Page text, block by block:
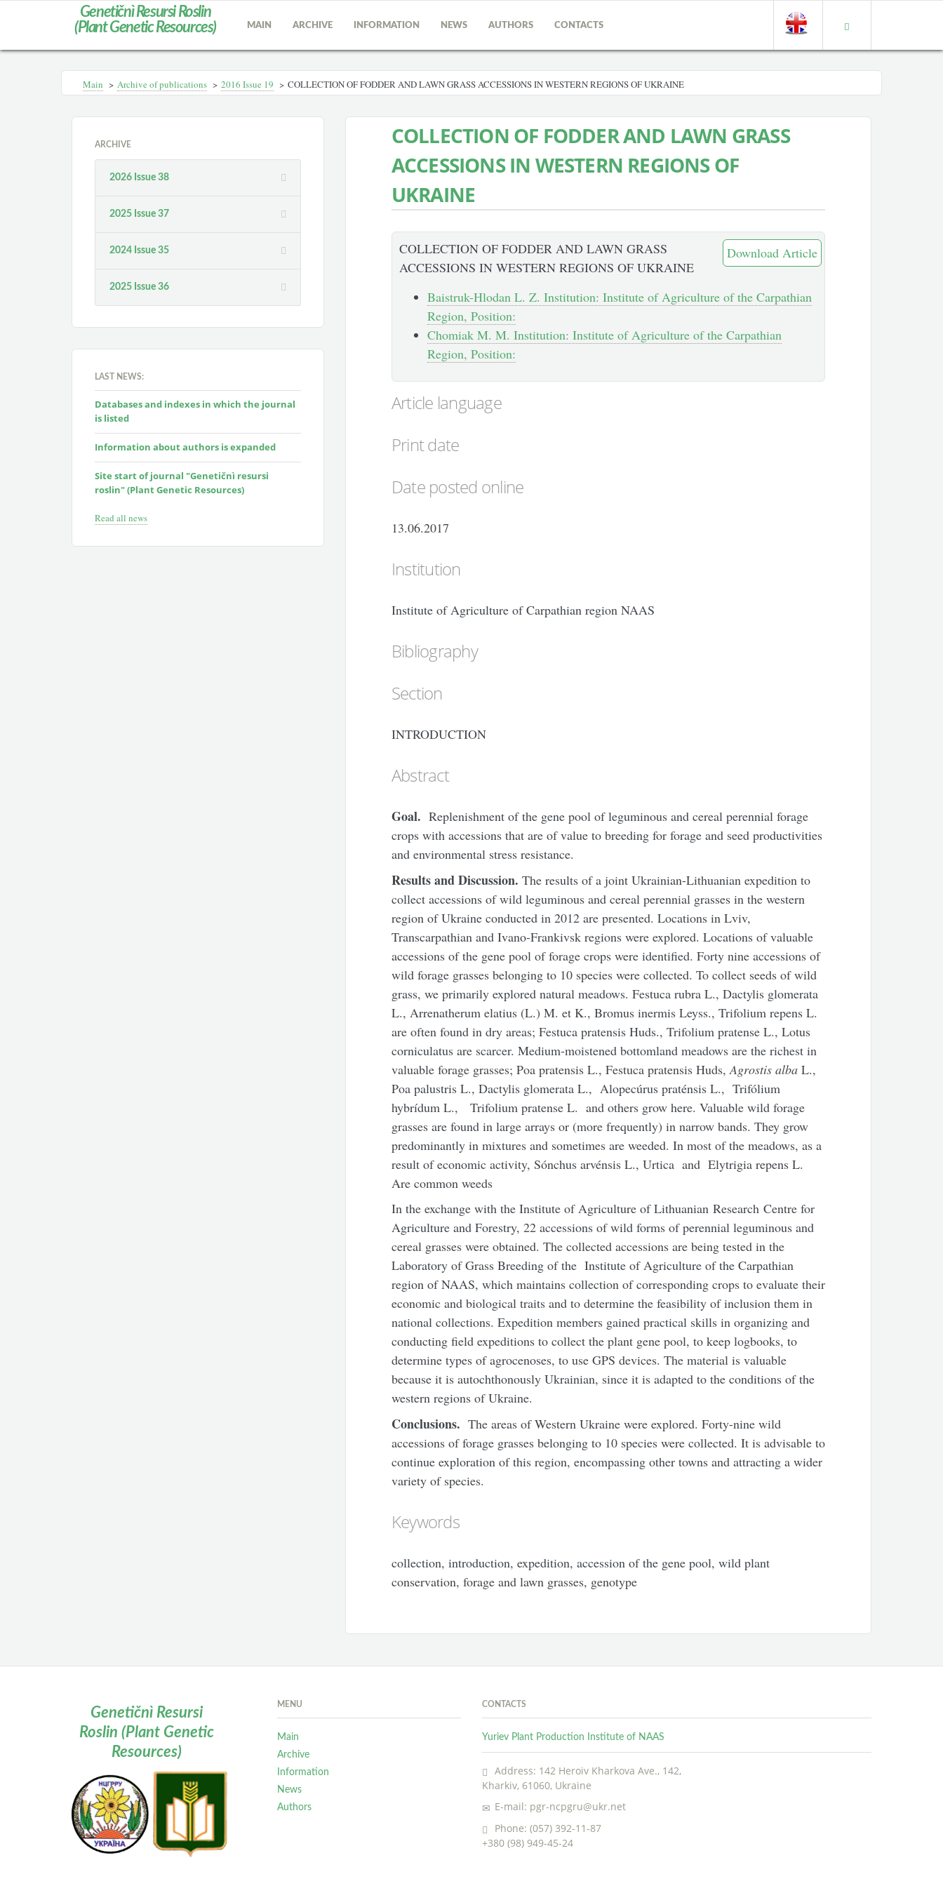
Genetičnì Resursi Roslin
(Plant Genetic Resources)
MAIN ARCHIVE INFORMATION NEWS AUTHORS CONTACTS
Main > Archive of publications > 2016 Issue 19 > COLLECTION OF FODDER AND LAWN GRASS ACCESSIONS IN WESTERN REGIONS OF UKRAINE
ARCHIVE
2026 Issue 38
2025 Issue 37
2024 Issue 35
2025 Issue 36
LAST NEWS:
Databases and indexes in which the journal
is listed
Information about authors is expanded
Site start of journal "Genetičnì resursi
roslin" (Plant Genetic Resources)
Read all news
COLLECTION OF FODDER AND LAWN GRASS
ACCESSIONS IN WESTERN REGIONS OF
UKRAINE
Download Article
COLLECTION OF FODDER AND LAWN GRASS
ACCESSIONS IN WESTERN REGIONS OF UKRAINE
Baistruk-Hlodan L. Z. Institution: Institute of Agriculture of the Carpathian
Region, Position:
Chomiak M. M. Institution: Institute of Agriculture of the Carpathian
Region, Position:
Article language
Print date
Date posted online
13.06.2017
Institution
Institute of Agriculture of Carpathian region NAAS
Bibliography
Section
INTRODUCTION
Abstract
Goal. Replenishment of the gene pool of leguminous and cereal perennial forage
crops with accessions that are of value to breeding for forage and seed productivities
and environmental stress resistance.
Results and Discussion. The results of a joint Ukrainian-Lithuanian expedition to
collect accessions of wild leguminous and cereal perennial grasses in the western
region ofUkraineconducted in 2012 are presented. Locations in Lviv,
Transcarpathian and Ivano-Frankivsk regions were explored. Locations of valuable
accessions of the gene pool of forage crops were identified. Forty nine accessions of
wild forage grasses belonging to 10 species were collected. To collect seeds of wild
grass, we primarily explored natural meadows. Festuca rubra L., Dactylis glomerata
L., Arrenatherum elatius (L.) M. et K., Bromus inermis Leyss., Trifolium repens L.
are often found in dry areas; Festuca pratensis Huds., Trifolium pratense L., Lotus
corniculatus are scarcer. Medium-moistened bottomland meadows are the richest in
valuable forage grasses; Poa pratensis L., Festuca pratensis Huds, Agrostis albaL.,
Poa palustris L., Dactylis glomerata L., Alopecúrus praténsis L., Trifólium
hybrídum L., Trifolium pratense L. and others grow here. Valuable wild forage
grasses are found in large arrays or (more frequently) in narrow bands. They grow
predominantly in mixtures and sometimes are weeded. In most of the meadows, as a
result of economic activity, Sónchus arvénsis L., Urtica and Elytrigia repens L.
Are common weeds
In the exchange with the Institute of Agriculture of Lithuanian Research Centre for
Agriculture and Forestry, 22 accessions of wild forms of perennial leguminous and
cereal grasses were obtained. The collected accessions are being tested in the
Laboratory of Grass Breeding of the Institute of Agriculture of the Carpathian
region of NAAS, which maintains collection of corresponding crops to evaluate their
economic and biological traits and to determine the feasibility of inclusion them in
national collections. Expedition members gained practical skills in organizing and
conducting field expeditions to collect the plant gene pool, to keep logbooks, to
determine types of agrocenoses, to use GPS devices. The material is valuable
because it is autochthonously Ukrainian, since it is adapted to the conditions of the
western regions of Ukraine.
Conclusions. The areas of Western Ukraine were explored. Forty-nine wild
accessions of forage grasses belonging to 10 species were collected. It is advisable to
continue exploration of this region, encompassing other towns and attracting a wider
variety of species.
Keywords
collection, introduction, expedition, accession of the gene pool, wild plant
conservation, forage and lawn grasses, genotype
Genetičnì Resursi
Roslin (Plant Genetic
Resources)
MENU
Main
Archive
Information
News
Authors
CONTACTS
Yuriev Plant Production Institute of NAAS
Address: 142 Heroiv Kharkova Ave., 142,
Kharkiv, 61060, Ukraine
E-mail: pgr-ncpgru@ukr.net
Phone: (057) 392-11-87
+380 (98) 949-45-24